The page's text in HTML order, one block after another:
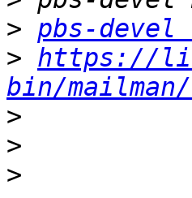
> pbs-
> https://
bin/
>
>
>